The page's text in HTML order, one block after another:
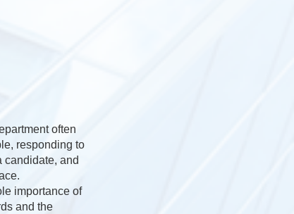
often
responding to
candidate, and
importance of
and the